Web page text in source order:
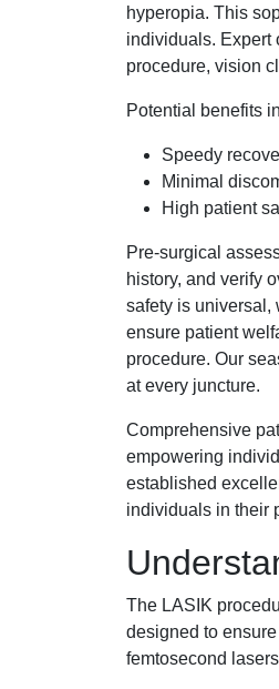
hyperopia. This
individuals. Expert
procedure, vision
Potential benefits
Speedy
Minimal
High patient
Pre-surgical
history, and verify
safety is universal,
ensure patient
procedure. Our
at every juncture.
Comprehensive
empowering
established
individuals in their
The LASIK
designed to
femtosecond